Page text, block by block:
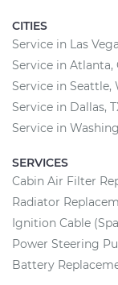
CITIES
Service in Las
Service in Atlanta,
Service in Seattle,
Service in Dallas,
Service in
SERVICES
Cabin Air Filter
Radiator
Ignition Cable
Power Steering
Battery